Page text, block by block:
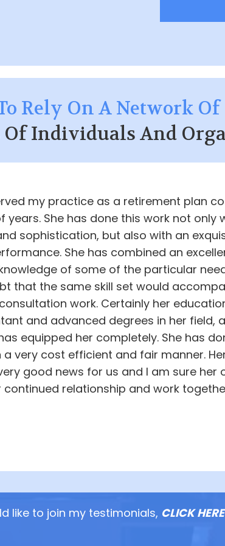
Rely On A Network
Of Individuals And
my practice as a retirement plan
years. She has done this work not only
sophistication, but also with an
She has combined an
of some of the particular
that the same skill set would
work. Certainly her
and advanced degrees in her field,
equipped her completely. She has
very cost efficient and fair manner.
good news for us and I am sure her
relationship and work
like to join my testimonials, CLICK HERE